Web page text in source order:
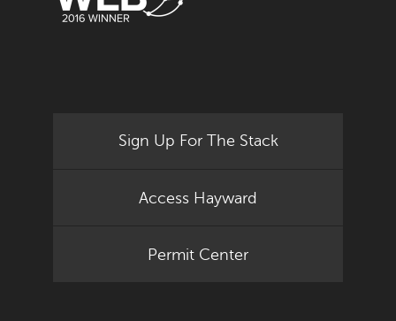
Sign Up For The Stack
Access Hayward
Permit Center